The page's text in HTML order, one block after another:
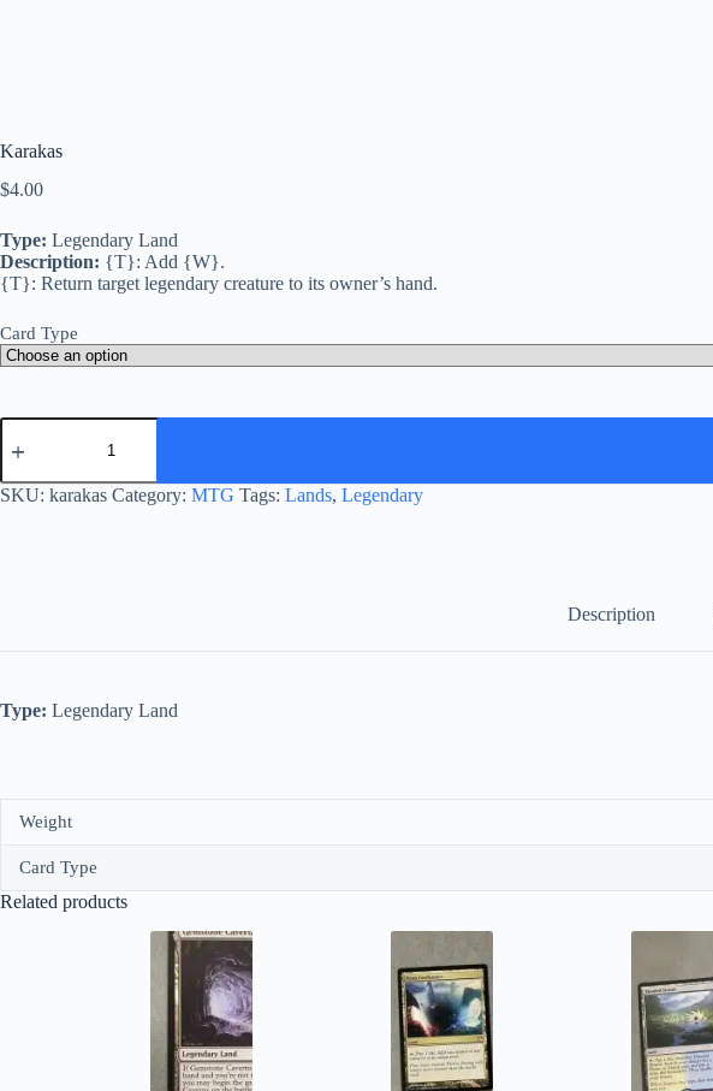
Karakas
$4.00
Type: Legendary Land
Description: {T}: Add {W}.
{T}: Return target legendary creature to its owner’s hand.
Card Type
Karakas
quantity
SKU: karakas Category: MTG Tags: Lands, Legendary
Description
Type: Legendary Land
Weight
Card Type
Related products